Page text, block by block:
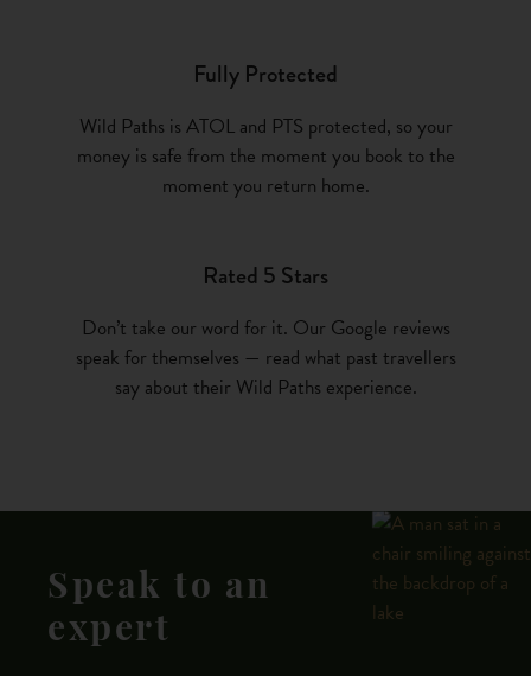
Fully Protected
Wild Paths is ATOL and PTS protected, so your
money is safe from the moment you book to the
moment you return home.
Rated 5 Stars
Don’t take our word for it. Our Google reviews
speak for themselves — read what past travellers
say about their Wild Paths experience.
Speak to an
expert